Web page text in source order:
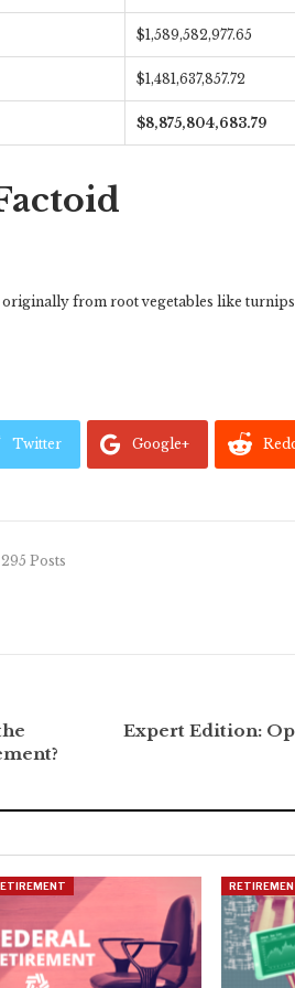
$1,589,582,977.65
$1,481,637,857.72
$8,875,804,683.79
from root vegetables like
Twitter Google+
295 Posts
Expert Edition: